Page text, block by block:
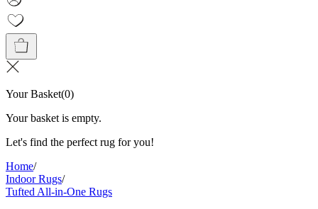
Your Basket(0)
Your basket is empty.
Let's find the perfect rug for you!
Home/
Indoor Rugs/
Tufted All-in-One Rugs